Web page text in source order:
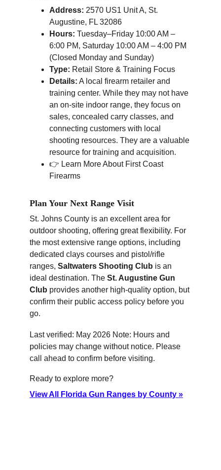
Address: 2570 US1 Unit A, St.
Augustine, FL 32086
Hours: Tuesday–Friday 10:00 AM –
6:00 PM, Saturday 10:00 AM – 4:00 PM
(Closed Monday and Sunday)
Type: Retail Store & Training Focus
Details: A local firearm retailer and
training center. While they may not have
an on-site indoor range, they focus on
sales, concealed carry classes, and
connecting customers with local
shooting resources. They are a valuable
resource for training and acquisition.
👉 Learn More About First Coast
Firearms
Plan Your Next Range Visit
St. Johns County is an excellent area for
outdoor shooting, offering great flexibility. For
the most extensive range options, including
dedicated clays courses and pistol/rifle
ranges, Saltwaters Shooting Club is an
ideal destination. The St. Augustine Gun
Club provides another high-quality option, but
confirm their public access policy before you
go.
Last verified: May 2026 Note: Hours and
policies may change without notice. Please
call ahead to confirm before visiting.
Ready to explore more?
View All Florida Gun Ranges by County »